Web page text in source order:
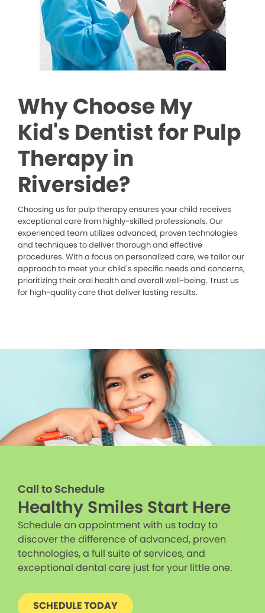
Why Choose My
Kid's Dentist for Pulp
Therapy in
Riverside?
Choosing us for pulp therapy ensures your child receives
exceptional care from highly-skilled professionals. Our
experienced team utilizes advanced, proven technologies
and techniques to deliver thorough and effective
procedures. With a focus on personalized care, we tailor our
approach to meet your child’s specific needs and concerns,
prioritizing their oral health and overall well-being. Trust us
for high-quality care that deliver lasting results.
Call to Schedule
Healthy Smiles Start Here
Schedule an appointment with us today to
discover the difference of advanced, proven
technologies, a full suite of services, and
exceptional dental care just for your little one.
SCHEDULE TODAY